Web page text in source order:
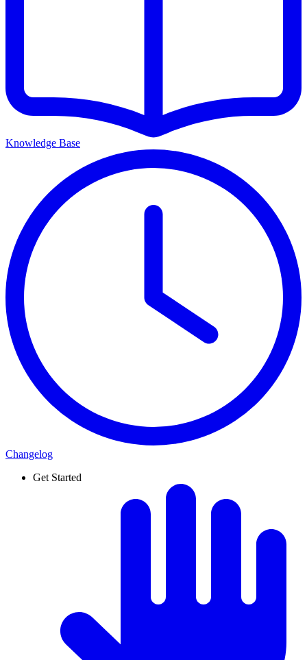
Knowledge Base
Changelog
Get Started